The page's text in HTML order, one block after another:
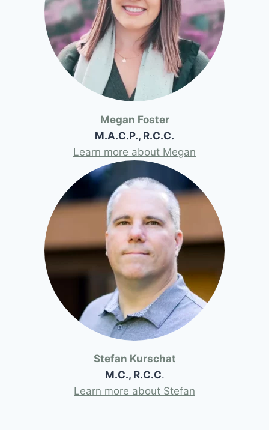
Megan Foster
M.A.C.P., R.C.C.
Learn more about Megan
Stefan Kurschat
M.C., R.C.C.
Learn more about Stefan